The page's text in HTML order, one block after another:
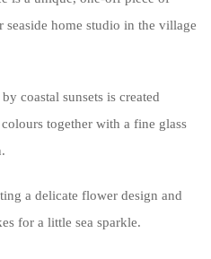
home studio in the village
coastal sunsets is created
together with a fine glass
a delicate flower design and
for a little sea sparkle.